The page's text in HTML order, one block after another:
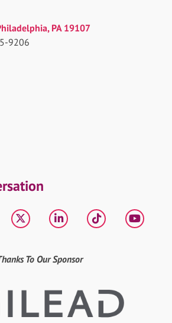
PA 19107
9206
X LinkedIntiktok
To Our Sponsor